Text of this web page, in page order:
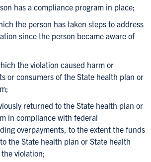
has a compliance program in place;
the person has taken steps to address
since the person became aware of
the violation caused harm or
or consumers of the State health plan or
returned to the State health plan or
in compliance with federal
overpayments, to the extent the funds
the State health plan or State health
violation;